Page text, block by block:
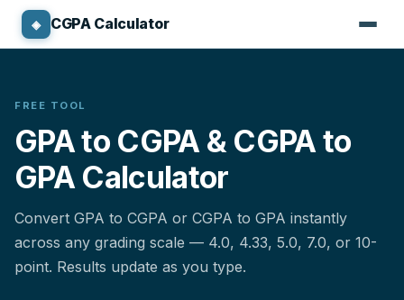
◈ CGPA Calculator
Standard 4.0 Calculator
North American GPA Calculator
10-Point CGPA Calculator
Nigerian CGPA Calculator
FREE TOOL
GPA to CGPA & CGPA to
GPA Calculator
Convert GPA to CGPA or CGPA to GPA instantly
across any grading scale — 4.0, 4.33, 5.0, 7.0, or 10-
point. Results update as you type.